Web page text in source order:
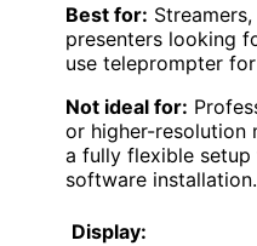
Best for:
presenters looking
use teleprompter
Not ideal for:
or higher-resolution
a fully flexible setup
software installation.
Display: